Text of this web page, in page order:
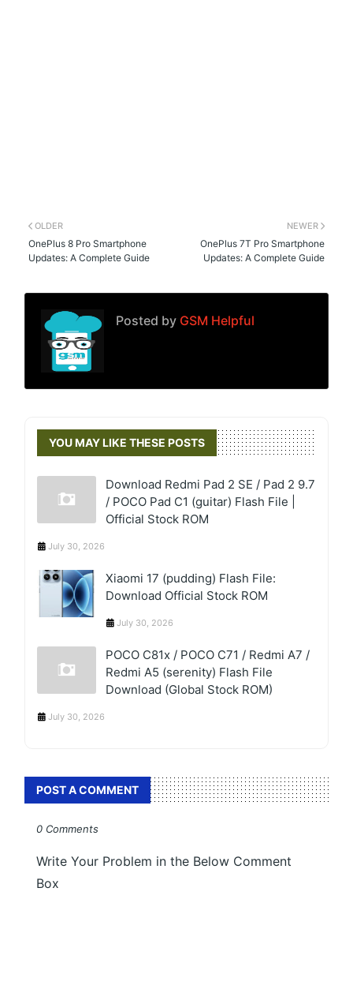
NEWER
OnePlus 7T Pro Smartphone
Updates: A Complete Guide
OLDER
OnePlus 8 Pro Smartphone
Updates: A Complete Guide
Posted by GSM Helpful
YOU MAY LIKE THESE POSTS
Download Redmi Pad 2 SE / Pad 2 9.7
/ POCO Pad C1 (guitar) Flash File |
Official Stock ROM
July 30, 2026
Xiaomi 17 (pudding) Flash File:
Download Official Stock ROM
July 30, 2026
POCO C81x / POCO C71 / Redmi A7 /
Redmi A5 (serenity) Flash File
Download (Global Stock ROM)
July 30, 2026
POST A COMMENT
0 Comments
Write Your Problem in the Below Comment
Box